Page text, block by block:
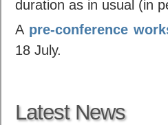
duration as in usual (in
A pre-conference
18 July.
Latest News